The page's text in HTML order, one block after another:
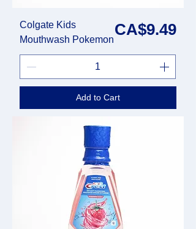
Colgate Kids
Mouthwash Pokemon
Price
CA$9.49
Add to Cart